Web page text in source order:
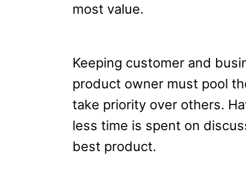
most value.
Keeping customer and
product owner must pool
take priority over others.
less time is spent on
best product.